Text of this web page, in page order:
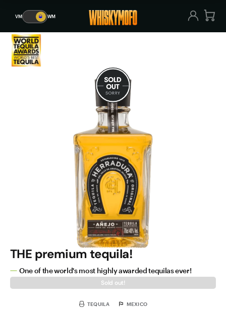
VM 🥃 WM WM
THE premium tequila!
One of the world's most highly awarded tequilas ever!
Sold out!
TEQUILA MEXICO